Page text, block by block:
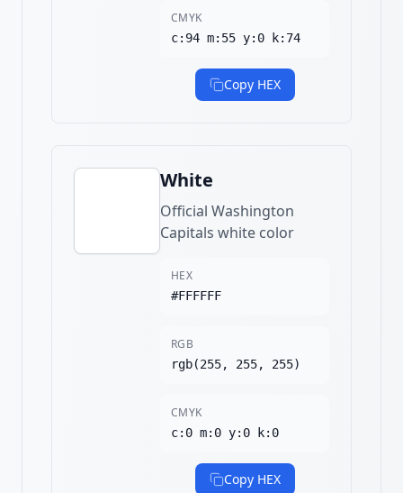
CMYK
c:94 m:55 y:0 k:74
Copy HEX
White
Official Washington
Capitals white color
HEX
#FFFFFF
RGB
rgb(255, 255, 255)
CMYK
c:0 m:0 y:0 k:0
Copy HEX